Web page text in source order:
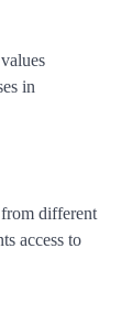
in
different
access to